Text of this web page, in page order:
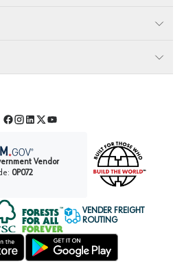
Facebook
Instagram
LinkedIn
TwitterYouTube
Vendor
0P072
Stewardship Council
VENDER FREIGHT
ROUTING